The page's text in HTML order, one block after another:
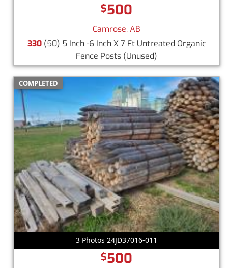
$500
Camrose, AB
330(50) 5 Inch -6 Inch X 7 Ft Untreated Organic
Fence Posts (Unused)
COMPLETED
3 Photos 24JD37016-011
$500